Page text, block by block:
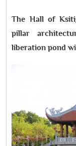
The Hall of
pillar
liberation pond